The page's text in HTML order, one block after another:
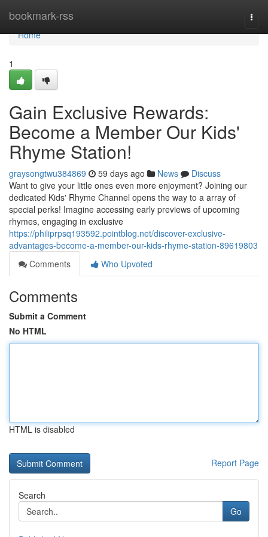
bookmark-rss
Home
Home
1
Gain Exclusive Rewards:
Become a Member Our Kids'
Rhyme Station!
graysongtwu384869 59 days ago News
Discuss
Want to give your little ones even more enjoyment? Joining our
dedicated Kids' Rhyme Channel opens the way to a array of
special perks! Imagine accessing early previews of upcoming
rhymes, engaging in exclusive
https://philiprpsq193592.pointblog.net/discover-exclusive-
advantages-become-a-member-our-kids-rhyme-station-89619803
Comments
Who Upvoted
Comments
Submit a Comment
No HTML
HTML is disabled
Report Page
Search
Go